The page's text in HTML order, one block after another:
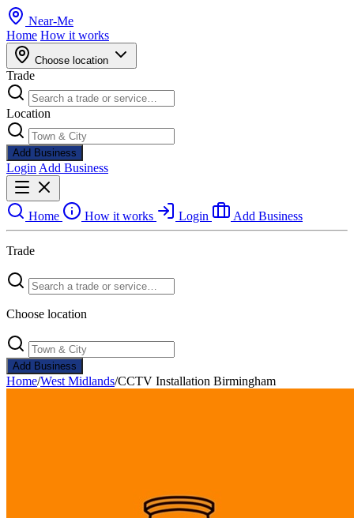
Near-Me
Home How it works
Choose location
Trade
Location
Add Business
Login Add Business
Home How it works Login Add Business
Trade
Choose location
Add Business
Home/West Midlands/CCTV Installation Birmingham